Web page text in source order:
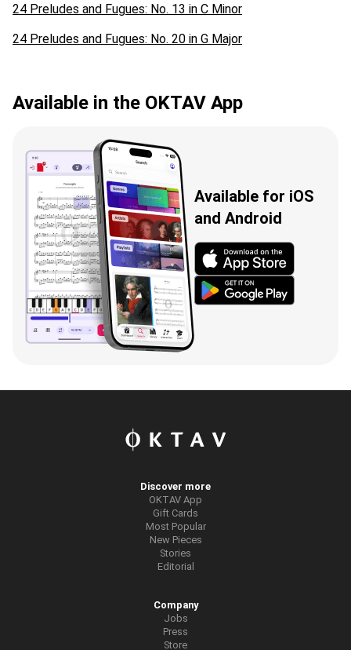
24 Preludes and Fugues: No. 13 in C Minor
24 Preludes and Fugues: No. 20 in G Major
Available in the OKTAV App
Available for iOS
and Android
Discover more
OKTAV App
Gift Cards
Most Popular
New Pieces
Stories
Editorial
Company
Jobs
Press
Store